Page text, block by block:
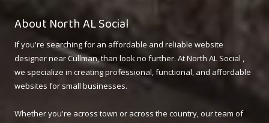
About North AL Social
If you're searching for an affordable and reliable website
designer near Cullman, than look no further. At North AL Social ,
we specialize in creating professional, functional, and affordable
websites for small businesses.
Whether you're across town or across the country, our team of